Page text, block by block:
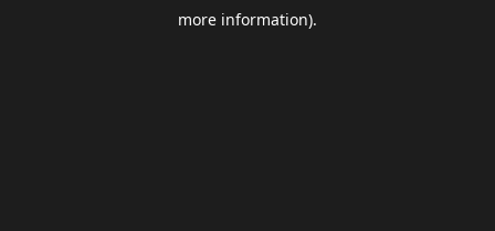
more information).